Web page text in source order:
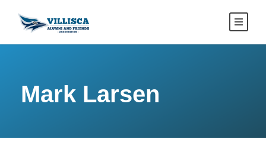
Mark Larsen